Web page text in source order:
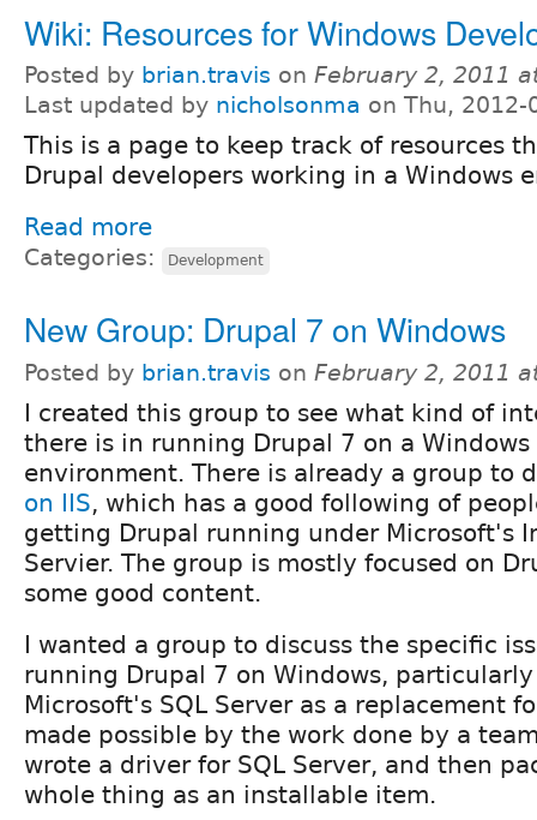
Wiki: Resources for Windows
Posted by brian.travis on February 2, 2011
Last updated by nicholsonma on Thu, 2012-
This is a page to keep track of resources
Drupal developers working in a Windows
Read more
Categories: Development
New Group: Drupal 7 on Windows
Posted by brian.travis on February 2, 2011
I created this group to see what kind of
there is in running Drupal 7 on a Windows
environment. There is already a group to
on IIS, which has a good following of
getting Drupal running under Microsoft's
Servier. The group is mostly focused on
some good content.
I wanted a group to discuss the specific
running Drupal 7 on Windows,
Microsoft's SQL Server as a replacement
made possible by the work done by a
wrote a driver for SQL Server, and then
whole thing as an installable item.